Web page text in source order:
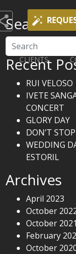
CLIENTS
Search
Search
Recent
RUI
IVETE
CONCERT
GLORY DAY
DON’T
WEDDING
ESTORIL
Archives
April 2023
October
October 2021
February
October